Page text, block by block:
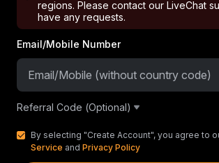
regions. Please contact our LiveChat
have any requests.
Email/Mobile Number
Referral Code (Optional)
By selecting "Create Account", you agree to
Service and Privacy Policy